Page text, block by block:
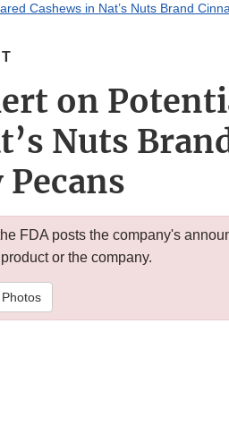
Cashews in Nat’s Nuts Brand
on
Nuts
FDA posts the company's
or the company.